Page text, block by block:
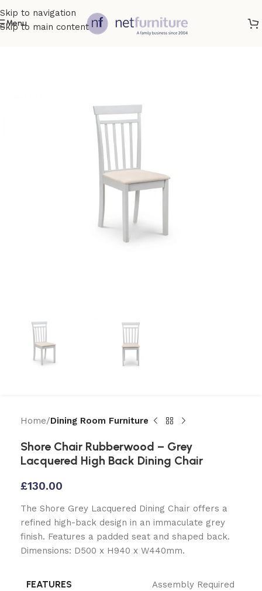
Skip to navigation
Skip to main content
Menu
Home Dining Room Furniture
Shore Chair Rubberwood – Grey
Lacquered High Back Dining Chair
£130.00
The Shore Grey Lacquered Dining Chair offers a
refined high-back design in an immaculate grey
finish. Features a padded seat and shaped back.
Dimensions: D500 x H940 x W440mm.
FEATURES Assembly Required